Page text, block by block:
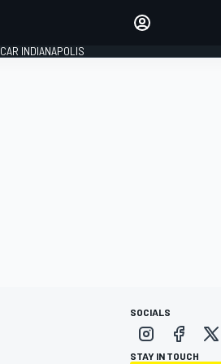
INDIANAPOLIS
SOCIALS
STAY IN TOUCH